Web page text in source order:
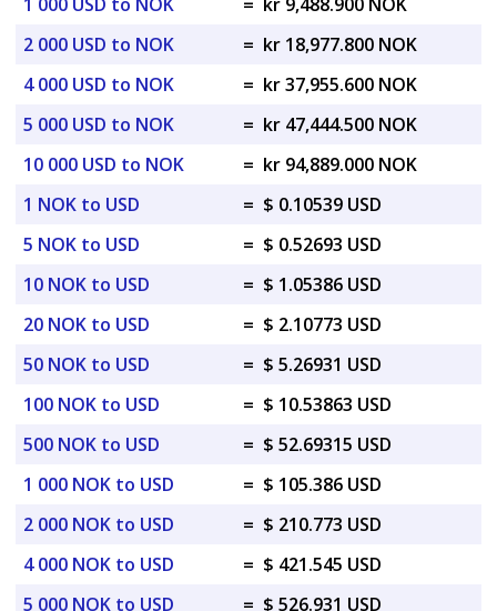
2 000 USD to NOK
= kr 18,977.800 NOK
4 000 USD to NOK
= kr 37,955.600 NOK
5 000 USD to NOK
= kr 47,444.500 NOK
10 000 USD to NOK
= kr 94,889.000 NOK
1 NOK to USD
= $ 0.10539 USD
5 NOK to USD
= $ 0.52693 USD
10 NOK to USD
= $ 1.05386 USD
20 NOK to USD
= $ 2.10773 USD
50 NOK to USD
= $ 5.26931 USD
100 NOK to USD
= $ 10.53863 USD
500 NOK to USD
= $ 52.69315 USD
1 000 NOK to USD
= $ 105.386 USD
2 000 NOK to USD
= $ 210.773 USD
4 000 NOK to USD
= $ 421.545 USD
5 000 NOK to USD
= $ 526.931 USD